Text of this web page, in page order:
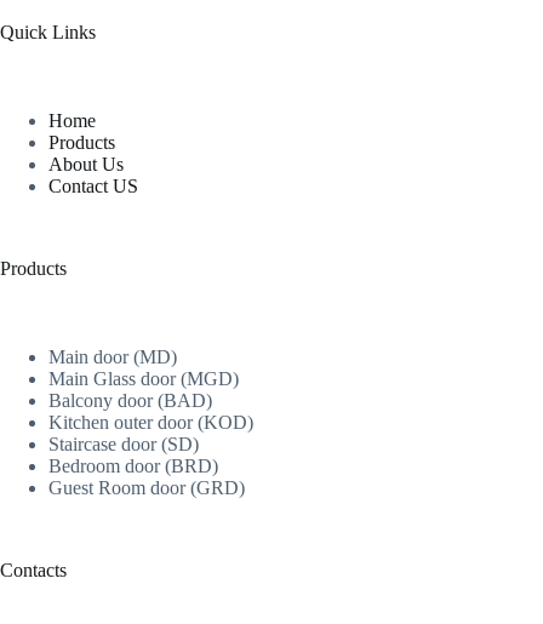
Quick Links
Home
Products
About Us
Contact US
Products
Main door (MD)
Main Glass door (MGD)
Balcony door (BAD)
Kitchen outer door (KOD)
Staircase door (SD)
Bedroom door (BRD)
Guest Room door (GRD)
Contacts